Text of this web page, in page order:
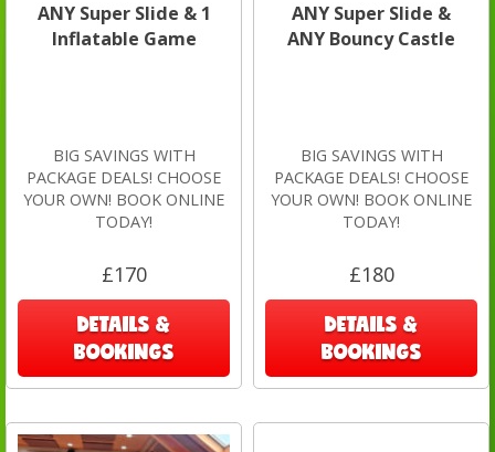
ANY Super Slide & 1
Inflatable Game
BIG SAVINGS WITH
PACKAGE DEALS! CHOOSE
YOUR OWN! BOOK ONLINE
TODAY!
£170
DETAILS &
BOOKINGS
ANY Super Slide &
ANY Bouncy Castle
BIG SAVINGS WITH
PACKAGE DEALS! CHOOSE
YOUR OWN! BOOK ONLINE
TODAY!
£180
DETAILS &
BOOKINGS